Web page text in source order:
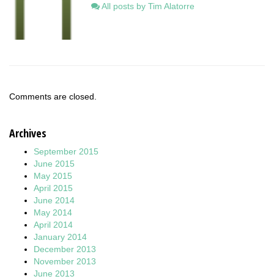
All posts by Tim Alatorre
Comments are closed.
Archives
September 2015
June 2015
May 2015
April 2015
June 2014
May 2014
April 2014
January 2014
December 2013
November 2013
June 2013